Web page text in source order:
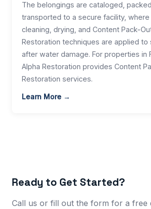
The belongings are cataloged,
transported to a secure facility,
cleaning, drying, and Content Pack-
Restoration techniques are applied to
after water damage. For properties in
Alpha Restoration provides Content
Restoration services.
Learn More →
Ready to Get Started?
Call us or fill out the form for a free